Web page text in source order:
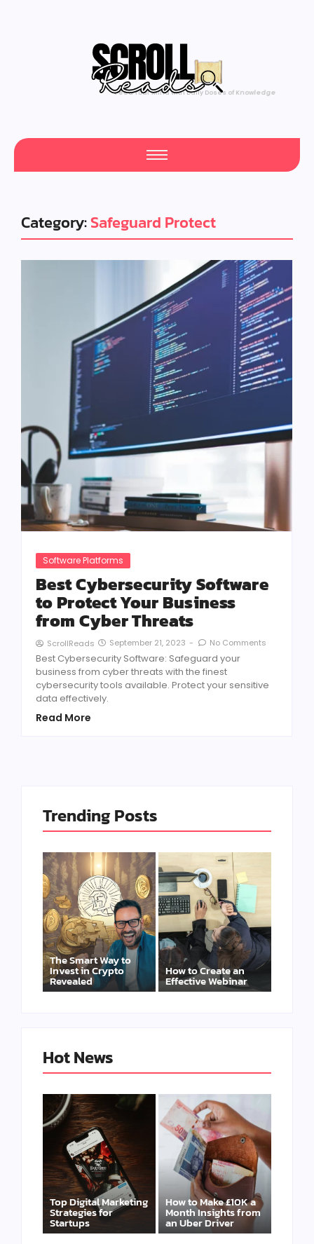
Feed Your Mind with Daily Doses of Knowledge
Category:Safeguard Protect
Software Platforms
Best Cybersecurity Software
to Protect Your Business
from Cyber Threats
ScrollReads September 21, 2023 - No Comments
Best Cybersecurity Software: Safeguard your
business from cyber threats with the finest
cybersecurity tools available. Protect your sensitive
data effectively.
Read More
Trending Posts
The Smart Way to
Invest in Crypto
Revealed
How to Create an
Effective Webinar
Hot News
Top Digital Marketing
Strategies for
Startups
How to Make £10K a
Month Insights from
an Uber Driver